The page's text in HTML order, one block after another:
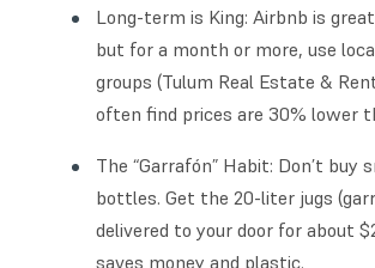
Long-term is King: Airbnb is
but for a month or more, use
groups (Tulum Real Estate &
often find prices are 30% lower
The “Garrafón” Habit: Don’t buy
bottles. Get the 20-liter jugs
delivered to your door for about
saves money and plastic.